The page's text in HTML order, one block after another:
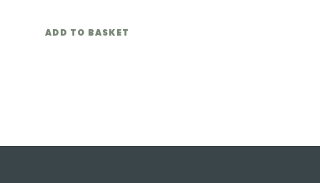
ADD TO BASKET